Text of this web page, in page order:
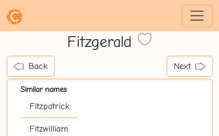
Fitzgerald
Back Next
Similar names
Fitzpatrick
Fitzwilliam